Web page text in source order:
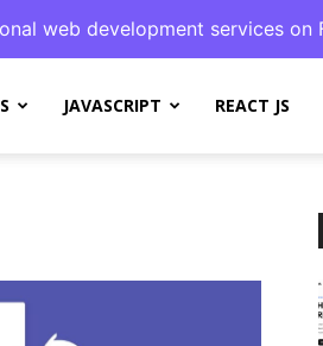
web development services on
JAVASCRIPT REACT JS